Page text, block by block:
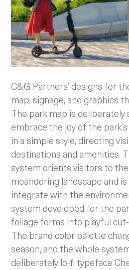
C&G Partners’ designs for
map, signage, and graphics
The park map is deliberately
embrace the joy of the
in a simple style, directing
destinations and amenities.
system orients visitors to
meandering landscape and
integrate with the
system developed for the
foliage forms into playful
The brand color palette
season, and the whole
deliberately lo-fi typeface